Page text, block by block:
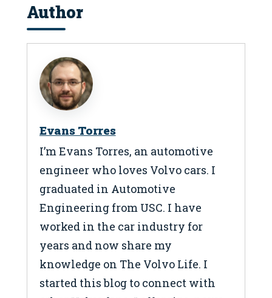
Author
Evans Torres
I’m Evans Torres, an automotive
engineer who loves Volvo cars. I
graduated in Automotive
Engineering from USC. I have
worked in the car industry for
years and now share my
knowledge on The Volvo Life. I
started this blog to connect with